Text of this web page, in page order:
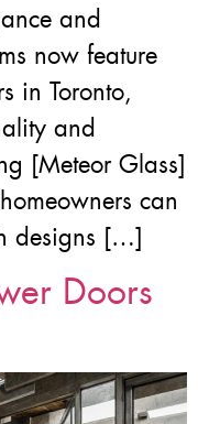
and
now feature
in Toronto,
and
[Meteor Glass]
can
designs […]
Doors